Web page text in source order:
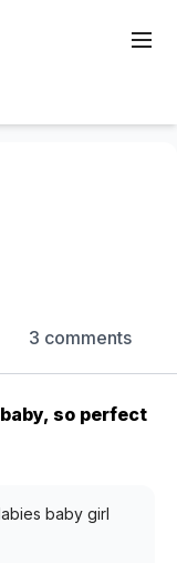
3 comments
so perfect
baby girl